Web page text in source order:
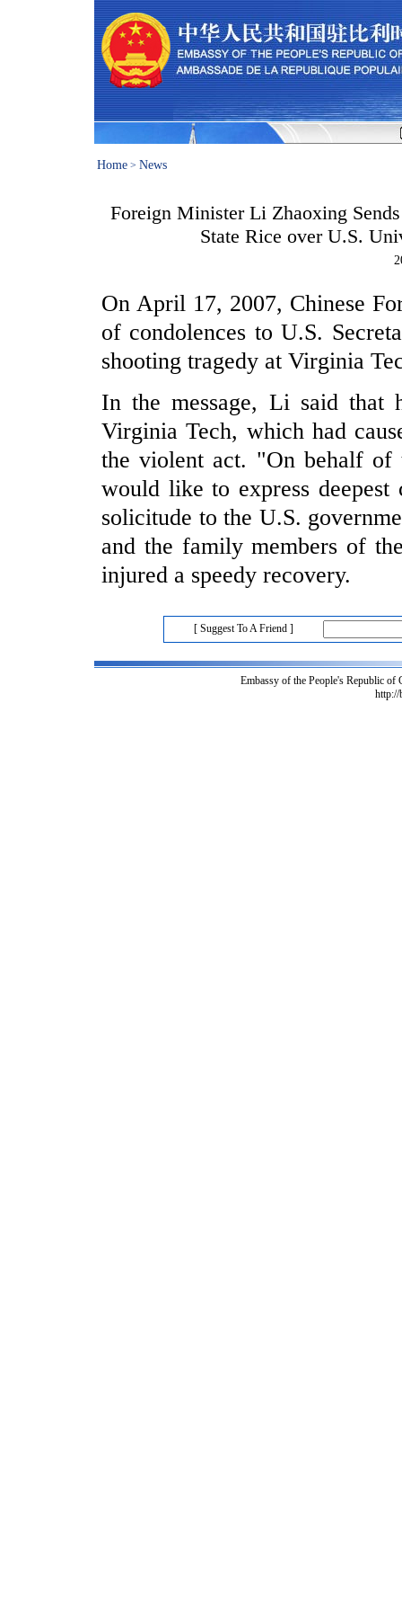
Home > News
Foreign Minister Li Zhaoxing
State Rice over U.S.
On April 17, 2007, Chinese
of condolences to U.S.
shooting tragedy at Virginia
In the message, Li said that
Virginia Tech, which had
the violent act. "On behalf of
would like to express deepest
solicitude to the U.S.
and the family members of
injured a speedy recovery.
[ Suggest To A Friend ]
Embassy of the People's Republic
http://